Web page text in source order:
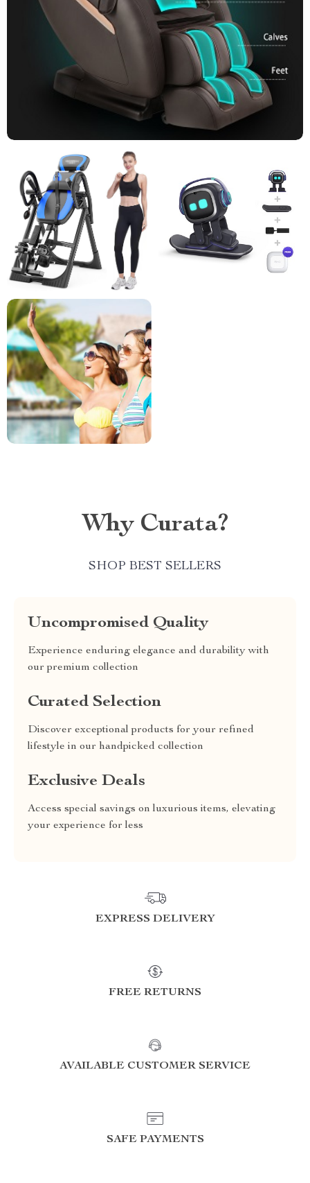
Why Curata?
SHOP BEST SELLERS
Uncompromised Quality
Experience enduring elegance and durability with
our premium collection
Curated Selection
Discover exceptional products for your refined
lifestyle in our handpicked collection
Exclusive Deals
Access special savings on luxurious items, elevating
your experience for less
EXPRESS DELIVERY
FREE RETURNS
AVAILABLE CUSTOMER SERVICE
SAFE PAYMENTS